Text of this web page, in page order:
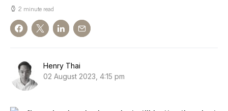
2 minute read
Henry Thai
02 August 2023, 4:15 pm